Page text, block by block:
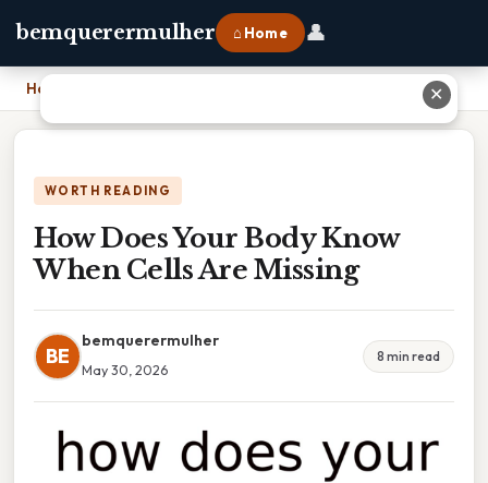
bemquerermulher ⌂ Home 👤
Home
WORTH READING
How Does Your Body Know
When Cells Are Missing
BE
bemquerermulher
May 30, 2026
8 min read
✕